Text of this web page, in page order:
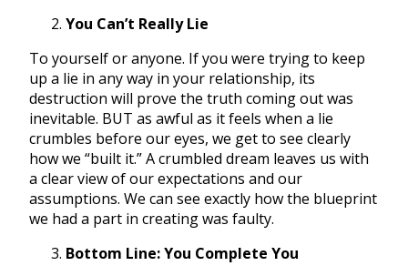
You Can’t Really Lie
To yourself or anyone. If you were trying to keep
up a lie in any way in your relationship, its
destruction will prove the truth coming out was
inevitable. BUT as awful as it feels when a lie
crumbles before our eyes, we get to see clearly
how we “built it.” A crumbled dream leaves us with
a clear view of our expectations and our
assumptions. We can see exactly how the blueprint
we had a part in creating was faulty.
Bottom Line: You Complete You